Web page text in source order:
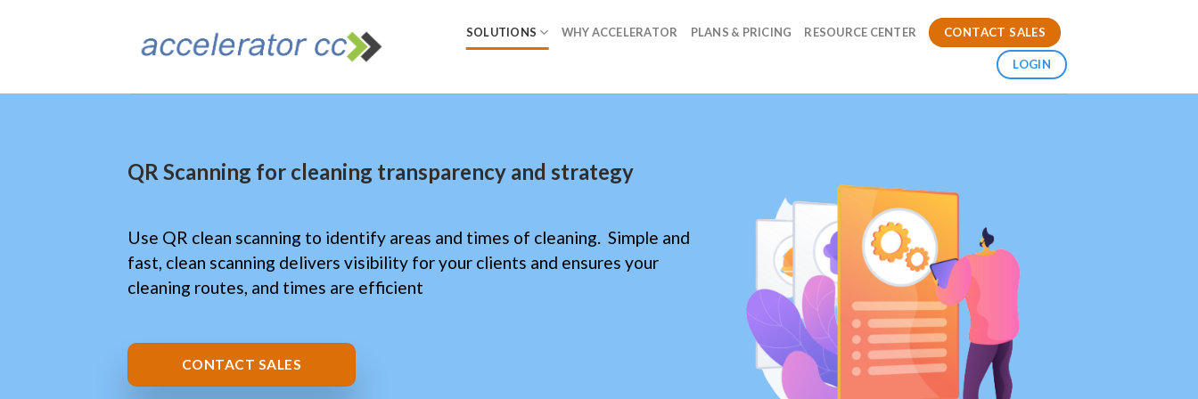
SOLUTIONS WHY ACCELERATOR PLANS & PRICING RESOURCE CENTER CONTACT SALES
LOGIN
QR Scanning for cleaning transparency and strategy
Use QR clean scanning to identify areas and times of cleaning. Simple and
fast, clean scanning delivers visibility for your clients and ensures your
cleaning routes, and times are efficient
CONTACT SALES